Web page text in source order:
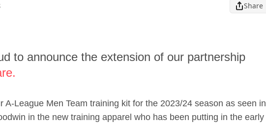
Share
to announce the extension of our partnership
A-League Men Team training kit for the 2023/24 season as seen in
in the new training apparel who has been putting in the early